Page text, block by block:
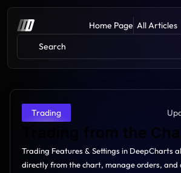
Home Page All Articles
Search
Trading
Trading from the
Trading Features & Settings in DeepCharts
directly from the chart, manage orders, and